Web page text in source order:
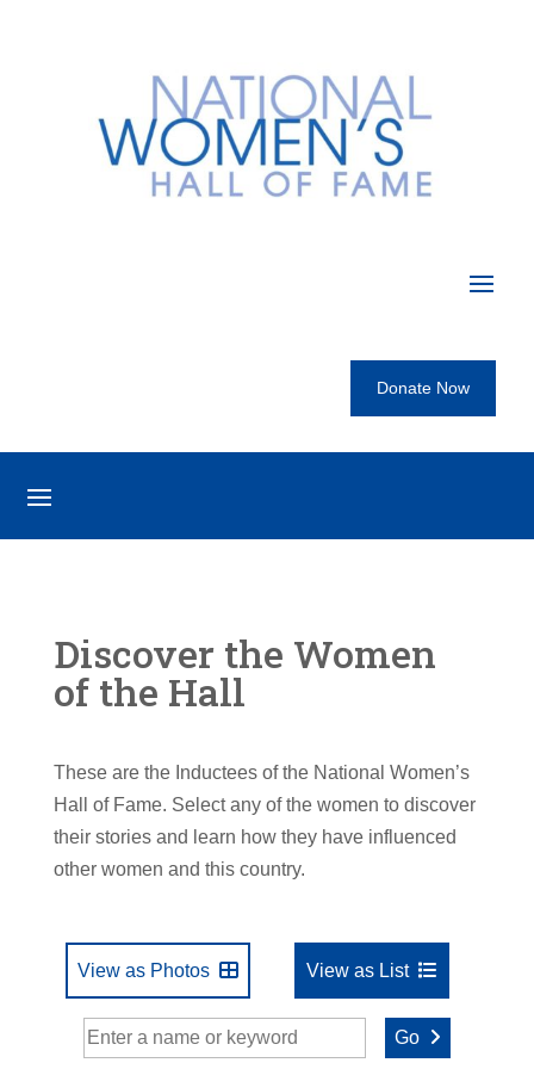
Donate Now
Discover the Women
of the Hall
These are the Inductees of the National Women’s
Hall of Fame. Select any of the women to discover
their stories and learn how they have influenced
other women and this country.
View as Photos View as List
Go